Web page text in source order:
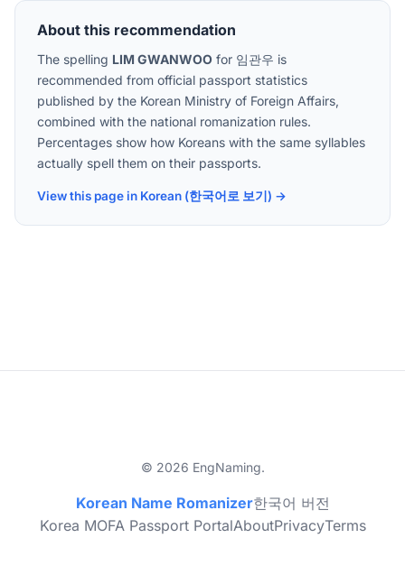
About this recommendation
The spelling LIM GWANWOO for 임관우 is
recommended from official passport statistics
published by the Korean Ministry of Foreign Affairs,
combined with the national romanization rules.
Percentages show how Koreans with the same syllables
actually spell them on their passports.
View this page in Korean (한국어로 보기) →
© 2026 EngNaming.
Korean Name Romanizer한국어 버전
Korea MOFA Passport PortalAboutPrivacyTerms